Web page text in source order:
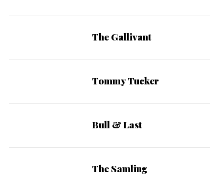
The Gallivant
Tommy Tucker
Bull & Last
The Samling